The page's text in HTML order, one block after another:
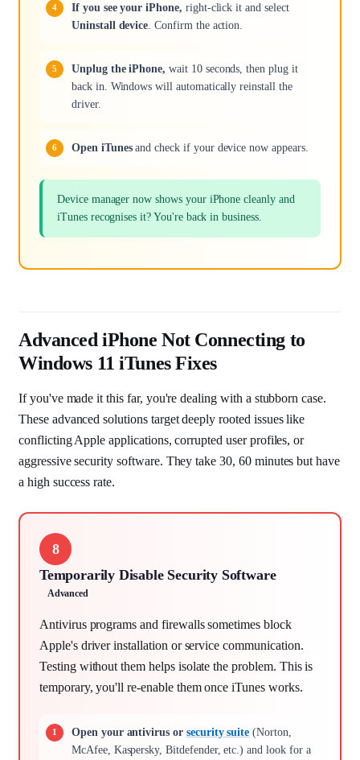
If you see your iPhone, right-click it and select
Uninstall device . Confirm the action.
Unplug the iPhone, wait 10 seconds, then plug it
back in. Windows will automatically reinstall the
driver.
Open iTunesand check if your device now appears.
Device manager now shows your iPhone cleanly and
iTunes recognises it? You're back in business.
Advanced iPhone Not Connecting to
Windows 11 iTunes Fixes
If you've made it this far, you're dealing with a stubborn case.
These advanced solutions target deeply rooted issues like
conflicting Apple applications, corrupted user profiles, or
aggressive security software. They take 30, 60 minutes but have
a high success rate.
8
Temporarily Disable Security Software
Advanced
Antivirus programs and firewalls sometimes block
Apple's driver installation or service communication.
Testing without them helps isolate the problem. This is
temporary, you'll re-enable them once iTunes works.
Open your antivirus or security suite (Norton,
McAfee, Kaspersky, Bitdefender, etc.) and look for a